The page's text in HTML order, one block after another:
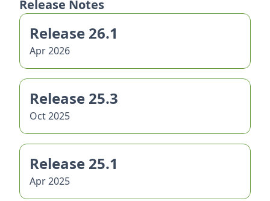
Release Notes
Release 26.1
Apr 2026
Release 25.3
Oct 2025
Release 25.1
Apr 2025